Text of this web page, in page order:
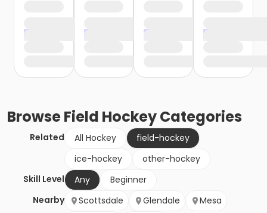
BrowseField HockeyCategories
Related All Hockey
field-hockey
ice-hockey
other-hockey
Skill Level
Any
Beginner
Nearby
Scottsdale Glendale
Mesa